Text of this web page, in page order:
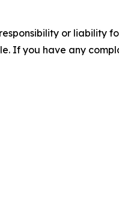
or liability
If you have any